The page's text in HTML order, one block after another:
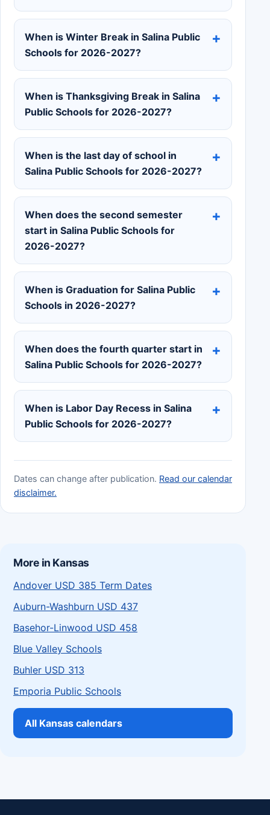
When is Winter Break in Salina Public
Schools for 2026-2027?
When is Thanksgiving Break in Salina
Public Schools for 2026-2027?
When is the last day of school in
Salina Public Schools for 2026-2027?
When does the second semester
start in Salina Public Schools for
2026-2027?
When is Graduation for Salina Public
Schools in 2026-2027?
When does the fourth quarter start in
Salina Public Schools for 2026-2027?
When is Labor Day Recess in Salina
Public Schools for 2026-2027?
Dates can change after publication. Read our calendar
disclaimer.
More in Kansas
Andover USD 385 Term Dates
Auburn-Washburn USD 437
Basehor-Linwood USD 458
Blue Valley Schools
Buhler USD 313
Emporia Public Schools
All Kansas calendars